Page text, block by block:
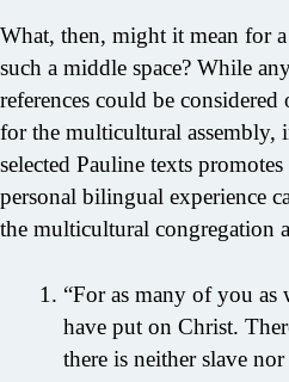
What, then, might it mean for a
such a middle space? While
references could be
for the multicultural assembly,
selected Pauline texts
personal bilingual experience
the multicultural congregation
“For as many of you as
have put on Christ.
there is neither slave